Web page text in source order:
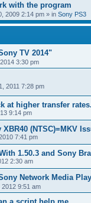
with the program
2009 2:14 pm » in Sony PS3
TV 2014"
3:30 pm
2011 7:28 pm
at higher transfer rates.
9:14 pm
(NTSC)=MKV
7:41 pm
1.50.3 and Sony
2:30 am
Network Media
2012 9:51 am